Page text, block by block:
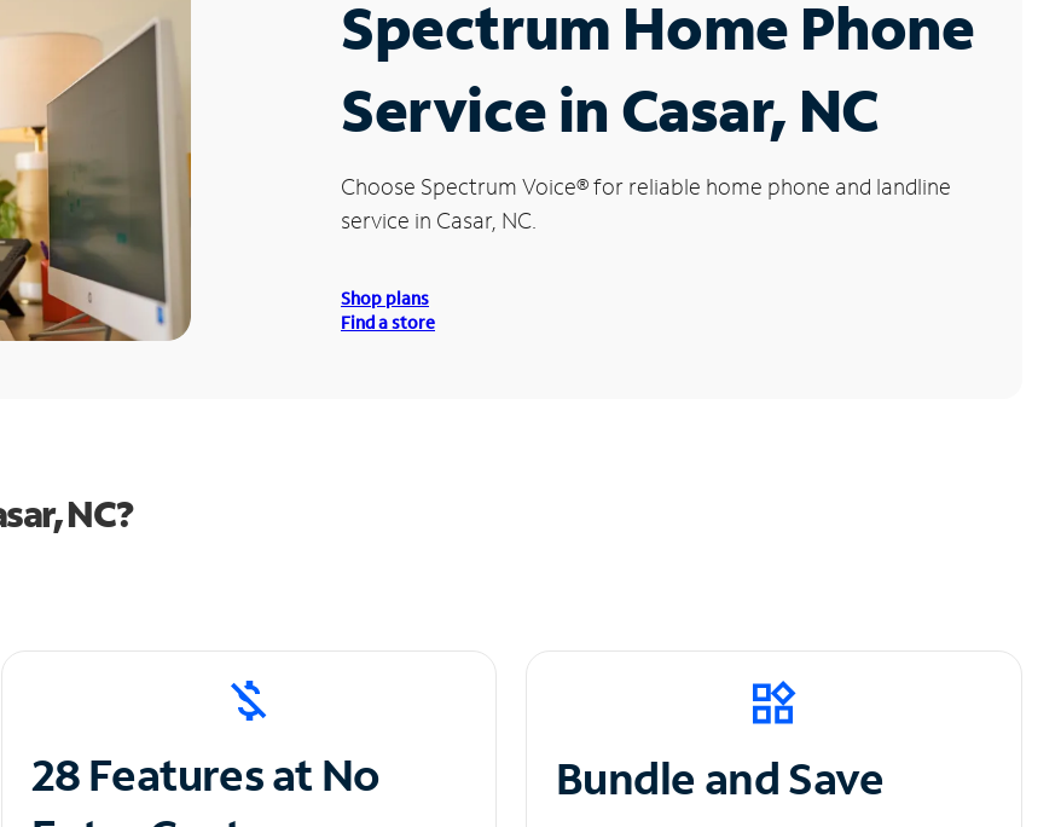
Spectrum Home Phone
Service in Casar, NC
Choose Spectrum Voice®for reliable home phone and landline
service in Casar, NC.
Shop plans
Find a store
NC?
28 Features at No
Bundle and Save